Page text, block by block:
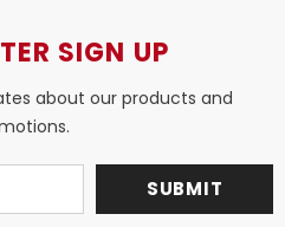
SIGN UP
about our products and